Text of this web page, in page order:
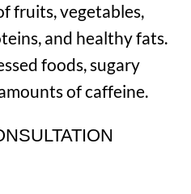
fruits, vegetables,
and healthy fats.
foods, sugary
of caffeine.